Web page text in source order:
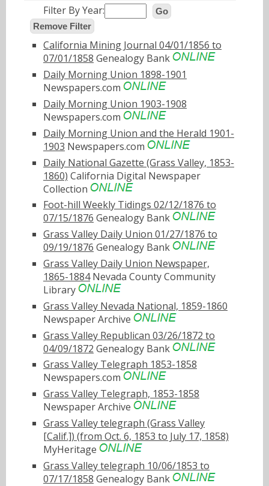
Filter By Year:
Go
Remove Filter
California Mining Journal 04/01/1856 to
07/01/1858 Genealogy Bank
Daily Morning Union 1898-1901
Newspapers.com
Daily Morning Union 1903-1908
Newspapers.com
Daily Morning Union and the Herald 1901-
1903 Newspapers.com
Daily National Gazette (Grass Valley, 1853-
1860) California Digital Newspaper
Collection
Foot-hill Weekly Tidings 02/12/1876 to
07/15/1876 Genealogy Bank
Grass Valley Daily Union 01/27/1876 to
09/19/1876 Genealogy Bank
Grass Valley Daily Union Newspaper,
1865-1884Nevada County Community
Library
Grass Valley Nevada National, 1859-1860
Newspaper Archive
Grass Valley Republican 03/26/1872 to
04/09/1872 Genealogy Bank
Grass Valley Telegraph 1853-1858
Newspapers.com
Grass Valley Telegraph, 1853-1858
Newspaper Archive
Grass Valley telegraph (Grass Valley
[Calif.]) (from Oct. 6, 1853 to July 17, 1858)
MyHeritage
Grass Valley telegraph 10/06/1853 to
07/17/1858 Genealogy Bank